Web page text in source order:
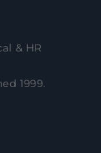
& HR
1999.